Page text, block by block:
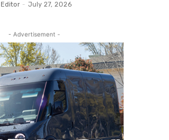
Editor - July 27, 2026
- Advertisement -